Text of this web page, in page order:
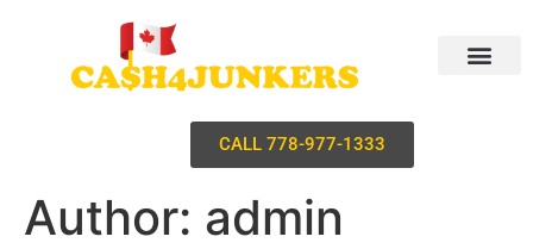
CALL 778-977-1333
Author: admin